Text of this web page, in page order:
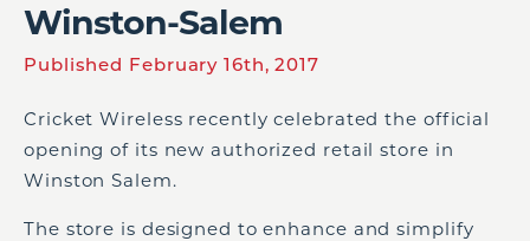
Winston-Salem
Published February 16th, 2017
Cricket Wireless recently celebrated the official
opening of its new authorized retail store in
Winston Salem.
The store is designed to enhance and simplify